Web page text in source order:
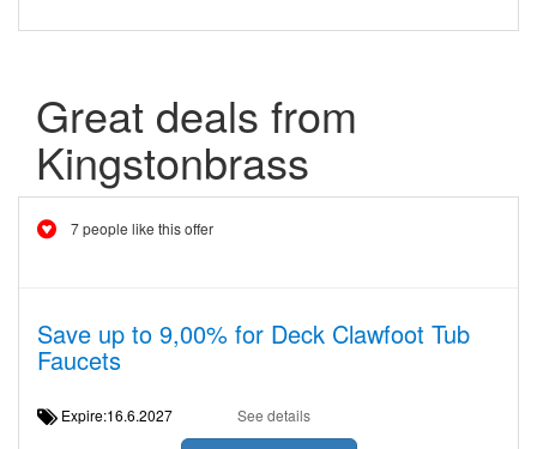
Great deals from
Kingstonbrass
7 people like this offer
Save up to 9,00% for Deck Clawfoot Tub
Faucets
Expire:16.6.2027 See details